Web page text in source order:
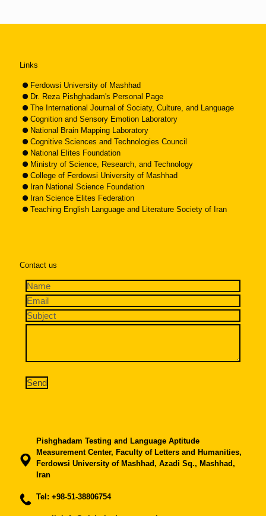
Links
Ferdowsi University of Mashhad
Dr. Reza Pishghadam's Personal Page
The International Journal of Sociaty, Culture, and Language
Cognition and Sensory Emotion Laboratory
National Brain Mapping Laboratory
Cognitive Sciences and Technologies Council
National Elites Foundation
Ministry of Science, Research, and Technology
College of Ferdowsi University of Mashhad
Iran National Science Foundation
Iran Science Elites Federation
Teaching English Language and Literature Society of Iran
Contact us
Pishghadam Testing and Language Aptitude
Measurement Center, Faculty of Letters and Humanities,
Ferdowsi University of Mashhad, Azadi Sq., Mashhad,
Iran
Tel: +98-51-38806754